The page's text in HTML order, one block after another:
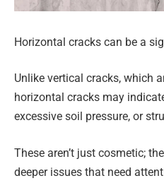
Horizontal cracks can be a
Unlike vertical cracks, which
horizontal cracks may
excessive soil pressure, or
These aren’t just cosmetic;
deeper issues that need